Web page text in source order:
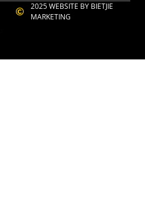
2025 WEBSITE BY BIETJIE
MARKETING